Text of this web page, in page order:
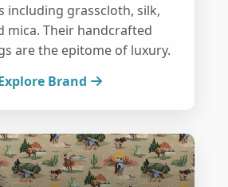
including grasscloth, silk,
mica. Their handcrafted
are the epitome of luxury.
Brand